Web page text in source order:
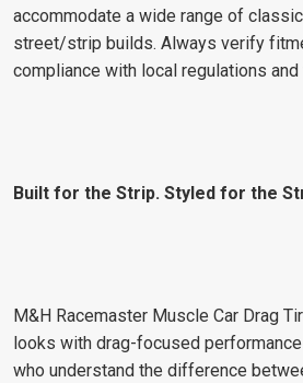
accommodate a wide range of
street/strip builds. Always verify
compliance with local regulations
Built for the Strip. Styled for the
M&H Racemaster Muscle Car Drag
looks with drag-focused
who understand the difference